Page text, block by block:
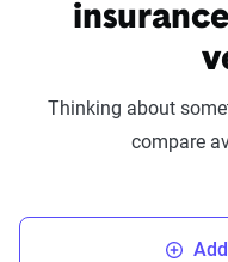
Thinking about
compare